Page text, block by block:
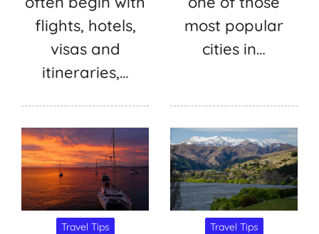
flights, hotels,
visas and
itineraries,…
most popular
cities in…
Travel Tips Travel Tips